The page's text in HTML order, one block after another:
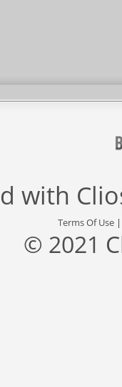
with
Terms Of Use
© 2021